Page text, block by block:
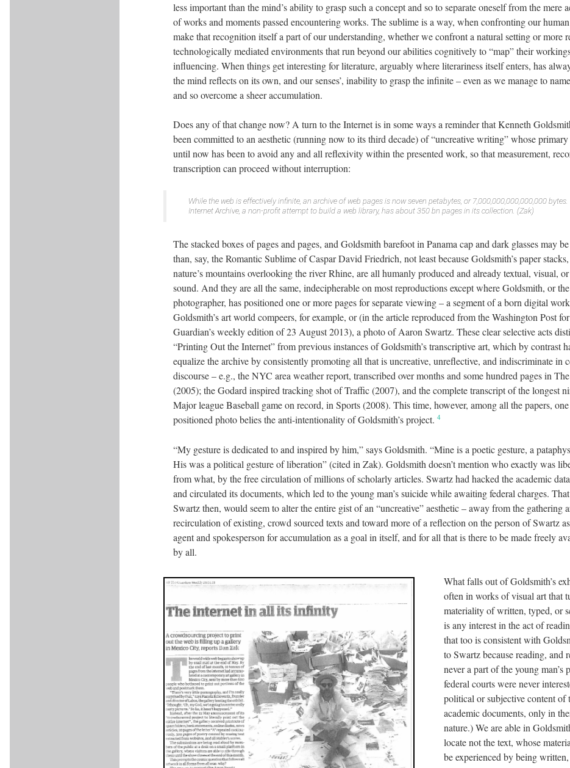
less important than the mind’s ability to grasp such a concept and so to separate oneself from the mere
of works and moments passed encountering works. The sublime is a way, when confronting our
make that recognition itself a part of our understanding, whether we confront a natural setting or more
technologically mediated environments that run beyond our abilities cognitively to “map” their
influencing. When things get interesting for literature, arguably where literariness itself enters, has
the mind reflects on its own, and our senses’, inability to grasp the infinite – even as we manage to
and so overcome a sheer accumulation.
Does any of that change now? A turn to the Internet is in some ways a reminder that Kenneth
been committed to an aesthetic (running now to its third decade) of “uncreative writing” whose
until now has been to avoid any and all reflexivity within the presented work, so that measurement,
transcription can proceed without interruption:
While the web is effectively infinite, an archive of web pages is now seven petabytes, or 7,000,000,000,000,000 bytes.
Internet Archive, a non-profit attempt to build a web library, has about 350 bn pages in its collection. (Zak)
The stacked boxes of pages and pages, and Goldsmith barefoot in Panama cap and dark glasses may
than, say, the Romantic Sublime of Caspar David Friedrich, not least because Goldsmith’s paper
nature’s mountains overlooking the river Rhine, are all humanly produced and already textual, visual,
sound. And they are all the same, indecipherable on most reproductions except where Goldsmith, or the
photographer, has positioned one or more pages for separate viewing – a segment of a born digital
Goldsmith’s art world compeers, for example, or (in the article reproduced from the Washington Post
Guardian’s weekly edition of 23 August 2013), a photo of Aaron Swartz. These clear selective acts
“Printing Out the Internet” from previous instances of Goldsmith’s transcriptive art, which by contrast
equalize the archive by consistently promoting all that is uncreative, unreflective, and indiscriminate in
discourse – e.g., the NYC area weather report, transcribed over months and some hundred pages in
(2005); the Godard inspired tracking shot of Traffic (2007), and the complete transcript of the longest
Major league Baseball game on record, in Sports (2008). This time, however, among all the papers,
positioned photo belies the anti-intentionality of Goldsmith’s project.4
“My gesture is dedicated to and inspired by him,” says Goldsmith. “Mine is a poetic gesture, a
His was a political gesture of liberation” (cited in Zak). Goldsmith doesn’t mention who exactly was
from what, by the free circulation of millions of scholarly articles. Swartz had hacked the academic
and circulated its documents, which led to the young man’s suicide while awaiting federal charges.
Swartz then, would seem to alter the entire gist of an “uncreative” aesthetic – away from the gathering
recirculation of existing, crowd sourced texts and toward more of a reflection on the person of Swartz
agent and spokesperson for accumulation as a goal in itself, and for all that is there to be made freely
by all.
What falls out of Goldsmith’s
often in works of visual art that
materiality of written, typed, or
is any interest in the act of
that too is consistent with
to Swartz because reading, and
never a part of the young man’s
federal courts were never
political or subjective content of
academic documents, only in
nature.) We are able in
locate not the text, whose
be experienced by being